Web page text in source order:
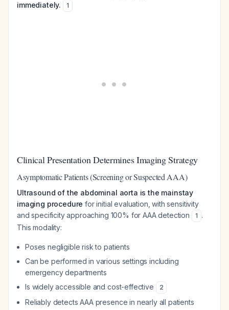
immediately.
1
Clinical Presentation Determines Imaging Strategy
Asymptomatic Patients (Screening or Suspected AAA)
Ultrasound of the abdominal aorta is the mainstay
imaging procedure for initial evaluation, with sensitivity
and specificity approaching 100% for AAA detection
1 .
This modality:
Poses negligible risk to patients
Can be performed in various settings including
emergency departments
Is widely accessible and cost-effective
2
Reliably detects AAA presence in nearly all patients